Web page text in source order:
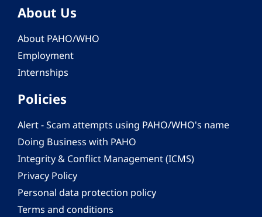
About Us
About PAHO/WHO
Employment
Internships
Policies
Alert - Scam attempts using PAHO/WHO's name
Doing Business with PAHO
Integrity & Conflict Management (ICMS)
Privacy Policy
Personal data protection policy
Terms and conditions